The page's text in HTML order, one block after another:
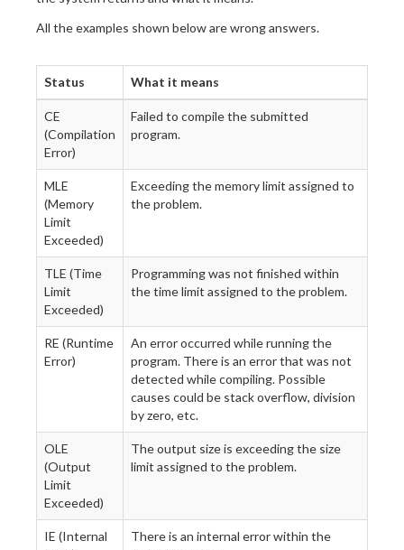
All the examples shown below are wrong answers.
Status What it means
CE
(Compilation
Error)
Failed to compile the submitted
program.
MLE
(Memory
Limit
Exceeded)
Exceeding the memory limit assigned to
the problem.
TLE (Time
Limit
Exceeded)
Programming was not finished within
the time limit assigned to the problem.
RE (Runtime
Error)
An error occurred while running the
program. There is an error that was not
detected while compiling. Possible
causes could be stack overflow, division
by zero, etc.
OLE
(Output
Limit
Exceeded)
The output size is exceeding the size
limit assigned to the problem.
IE (Internal
There is an internal error within the